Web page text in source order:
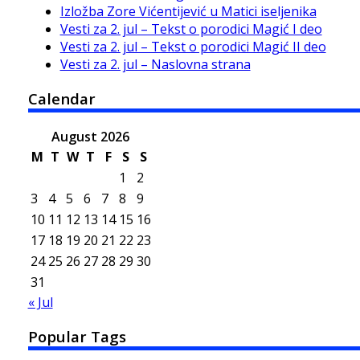
Izložba Zore Vićentijević u Matici iseljenika
Vesti za 2. jul – Tekst o porodici Magić I deo
Vesti za 2. jul – Tekst o porodici Magić II deo
Vesti za 2. jul – Naslovna strana
Calendar
August 2026
M T W T F S
S
1
2
3
4 5 6 7 8
9
10 11 12 13 14 15 16
17 18 19 20 21 22 23
24 25 26 27 28 29 30
31
« Jul
Popular Tags